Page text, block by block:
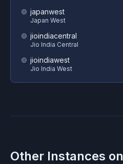
japanwest
Japan West
jioindiacentral
Jio India Central
jioindiawest
Jio India West
Other Instances on